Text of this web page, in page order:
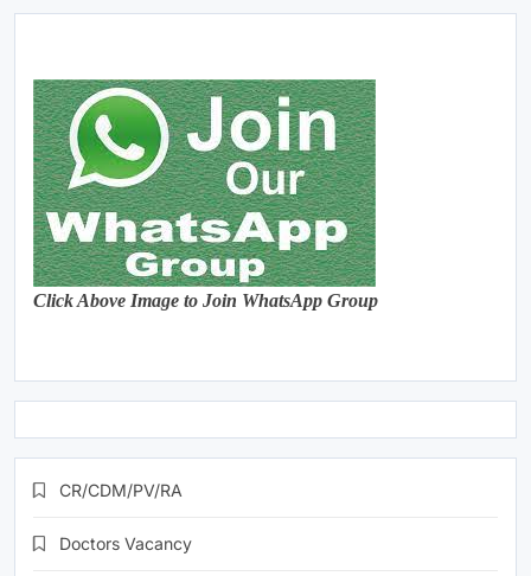
Click Above Image to Join WhatsApp Group
CR/CDM/PV/RA
Doctors Vacancy